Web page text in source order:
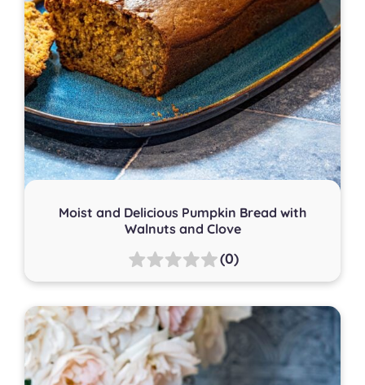
Moist and Delicious Pumpkin Bread with
Walnuts and Clove
(0)